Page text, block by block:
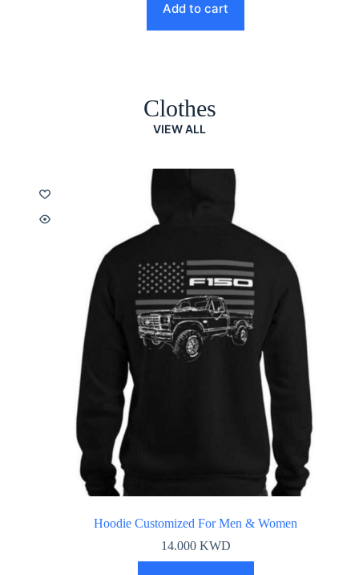
Add to cart
Clothes
VIEW ALL
Hoodie Customized For Men & Women
14.000 KWD